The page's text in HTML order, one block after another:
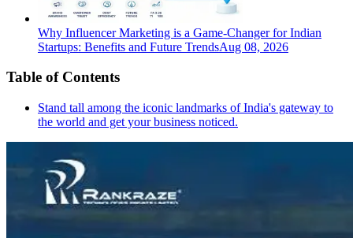
Why Influencer Marketing is a Game-Changer for Indian
Startups: Benefits and Future TrendsAug 08, 2026
Table of Contents
Stand tall among the iconic landmarks of India's gateway to
the world and get your business noticed.